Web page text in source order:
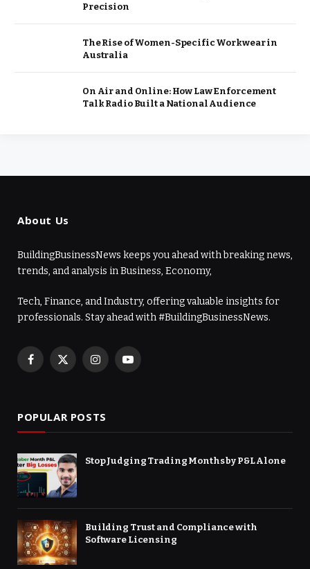
Precision
The Rise of Women-Specific Workwear in
Australia
On Air and Online: How Law Enforcement
Talk Radio Built a National Audience
About Us
BuildingBusinessNews keeps you ahead with breaking news,
trends, and analysis in Business, Economy,
Tech, Finance, and Industry, offering valuable insights for
professionals. Stay ahead with #BuildingBusinessNews.
Facebook
X
InstagramYouTube
POPULAR POSTS
Stop Judging Trading Months by P&L Alone
Building Trust and Compliance with
Software Licensing